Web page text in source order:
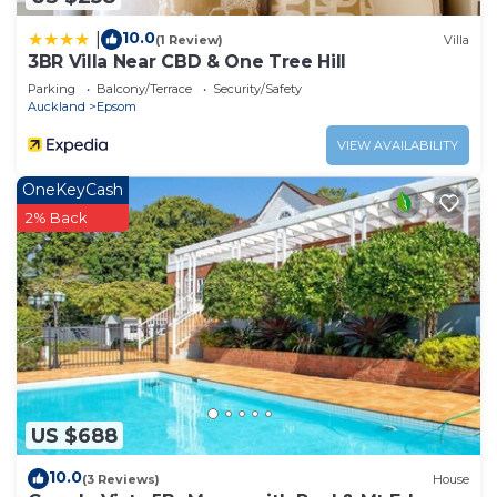
Apartment.
10.0(1 Review) Villa
3BR Villa Near CBD & One Tree Hill
Parking Balcony/Terrace
Security/Safety
Auckland
Epsom
VIEW AVAILABILITY
US $688
OneKeyCash
2% Back
10.0(3 Reviews) House